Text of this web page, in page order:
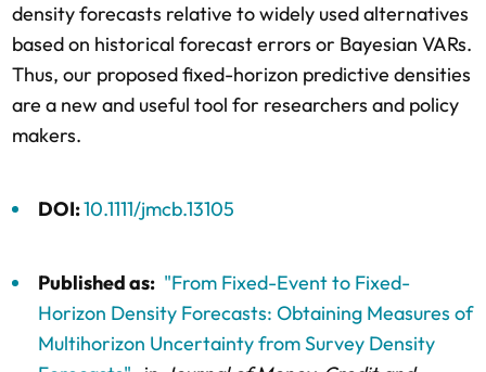
density forecasts relative to widely used alternatives
based on historical forecast errors or Bayesian VARs.
Thus, our proposed fixed-horizon predictive densities
are a new and useful tool for researchers and policy
makers.
DOI:10.1111/jmcb.13105
Published as: "From Fixed-Event to Fixed-
Horizon Density Forecasts: Obtaining Measures of
Multihorizon Uncertainty from Survey Density